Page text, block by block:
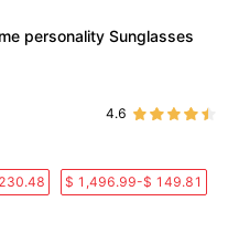
personality Sunglasses
4.6
$ 1,496.99-$ 149.81